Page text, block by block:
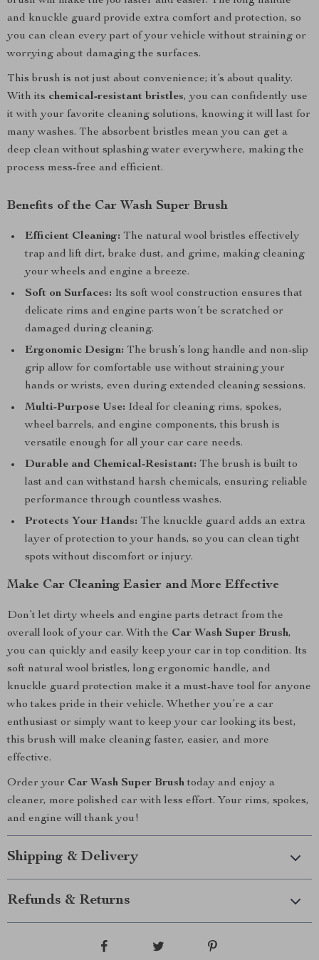
and knuckle guard provide extra comfort and protection, so
you can clean every part of your vehicle without straining or
worrying about damaging the surfaces.
This brush is not just about convenience; it’s about quality.
With its chemical-resistant bristles, you can confidently use
it with your favorite cleaning solutions, knowing it will last for
many washes. The absorbent bristles mean you can get a
deep clean without splashing water everywhere, making the
process mess-free and efficient.
Benefits of the Car Wash Super Brush
Efficient Cleaning: The natural wool bristles effectively
trap and lift dirt, brake dust, and grime, making cleaning
your wheels and engine a breeze.
Soft on Surfaces: Its soft wool construction ensures that
delicate rims and engine parts won’t be scratched or
damaged during cleaning.
Ergonomic Design: The brush’s long handle and non-slip
grip allow for comfortable use without straining your
hands or wrists, even during extended cleaning sessions.
Multi-Purpose Use: Ideal for cleaning rims, spokes,
wheel barrels, and engine components, this brush is
versatile enough for all your car care needs.
Durable and Chemical-Resistant: The brush is built to
last and can withstand harsh chemicals, ensuring reliable
performance through countless washes.
Protects Your Hands: The knuckle guard adds an extra
layer of protection to your hands, so you can clean tight
spots without discomfort or injury.
Make Car Cleaning Easier and More Effective
Don’t let dirty wheels and engine parts detract from the
overall look of your car. With the Car Wash Super Brush,
you can quickly and easily keep your car in top condition. Its
soft natural wool bristles, long ergonomic handle, and
knuckle guard protection make it a must-have tool for anyone
who takes pride in their vehicle. Whether you’re a car
enthusiast or simply want to keep your car looking its best,
this brush will make cleaning faster, easier, and more
effective.
Order your Car Wash Super Brushtoday and enjoy a
cleaner, more polished car with less effort. Your rims, spokes,
and engine will thank you!
Shipping & Delivery
Refunds & Returns